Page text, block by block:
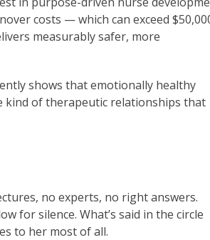
costs — which can exceed
measurably safer, more
shows that emotionally healthy
kind of therapeutic relationships that
no experts, no right answers.
for silence. What’s said in the circle
to her most of all.